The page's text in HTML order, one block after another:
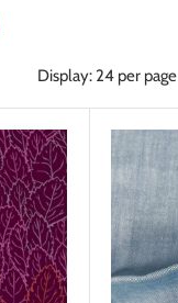
Display: 24 per page